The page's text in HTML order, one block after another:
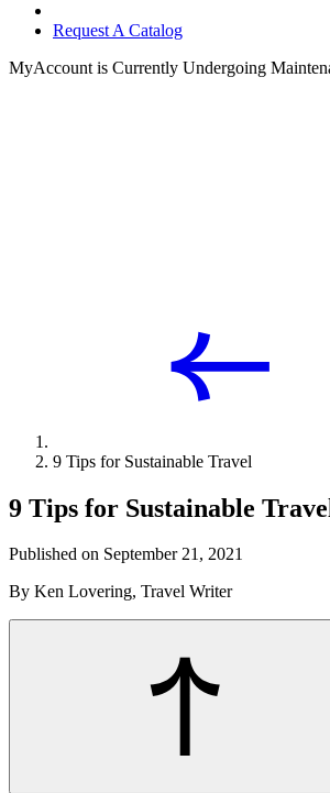
Request A Catalog
MyAccount is Currently Undergoing
9 Tips for Sustainable Travel
9 Tips for Sustainable
Published on September 21, 2021
By Ken Lovering, Travel Writer